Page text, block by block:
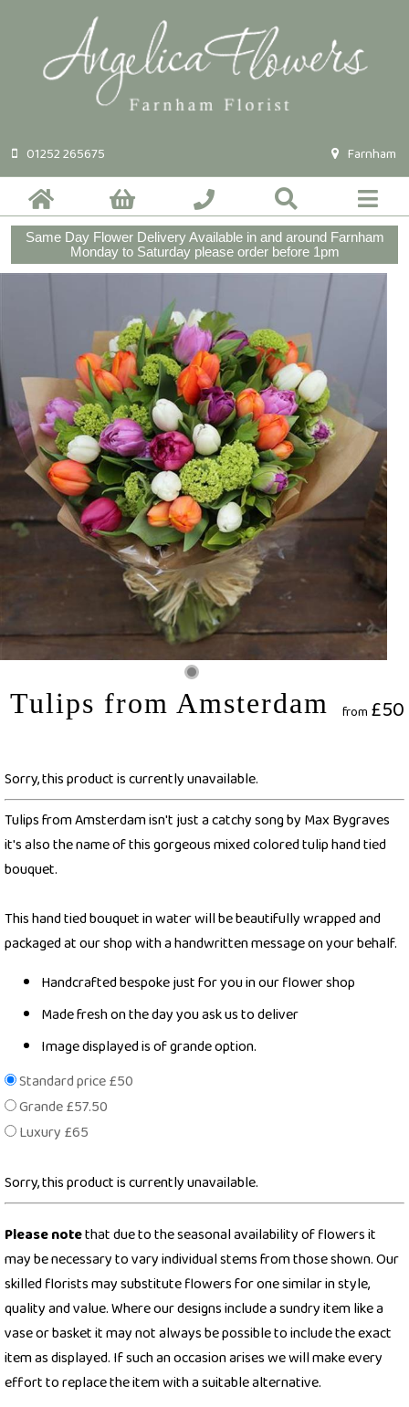
01252 265675 Farnham
Same Day Flower Delivery Available in and around Farnham
Monday to Saturday please order before 1pm
from £50
Tulips from Amsterdam
Sorry, this product is currently unavailable.
Tulips from Amsterdam isn't just a catchy song by Max Bygraves
it's also the name of this gorgeous mixed colored tulip hand tied
bouquet.
This hand tied bouquet in water will be beautifully wrapped and
packaged at our shop with a handwritten message on your behalf.
Handcrafted bespoke just for you in our flower shop
Made fresh on the day you ask us to deliver
Image displayed is of grande option.
Standard price £50
Grande £57.50
Luxury £65
Sorry, this product is currently unavailable.
Please notethat due to the seasonal availability of flowers it
may be necessary to vary individual stems from those shown. Our
skilled florists may substitute flowers for one similar in style,
quality and value. Where our designs include a sundry item like a
vase or basket it may not always be possible to include the exact
item as displayed. If such an occasion arises we will make every
effort to replace the item with a suitable alternative.